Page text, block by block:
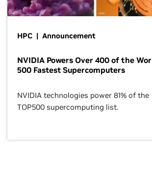
HPC | Announcement
NVIDIA Powers Over 400 of the
500 Fastest Supercomputers
NVIDIA technologies power 81% of the
TOP500 supercomputing list.